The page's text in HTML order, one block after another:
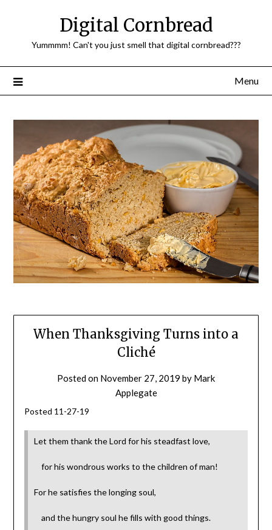
Digital Cornbread
Yummmm! Can't you just smell that digital cornbread???
Menu
When Thanksgiving Turns into a
Cliché
Posted on November 27, 2019 by Mark
Applegate
Posted 11-27-19
Let them thank the Lord for his steadfast love,
for his wondrous works to the children of man!
For he satisfies the longing soul,
and the hungry soul he fills with good things.